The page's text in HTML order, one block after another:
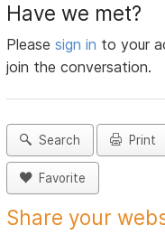
Have we met?
Pleasesign in to your
join the conversation.
Search Print
Favorite
Share your